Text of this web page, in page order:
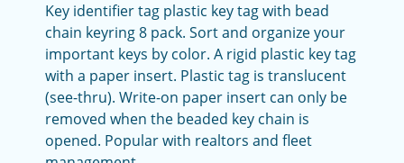
Key identifier tag plastic key tag with bead
chain keyring 8 pack. Sort and organize your
important keys by color. A rigid plastic key tag
with a paper insert. Plastic tag is translucent
(see-thru). Write-on paper insert can only be
removed when the beaded key chain is
opened. Popular with realtors and fleet